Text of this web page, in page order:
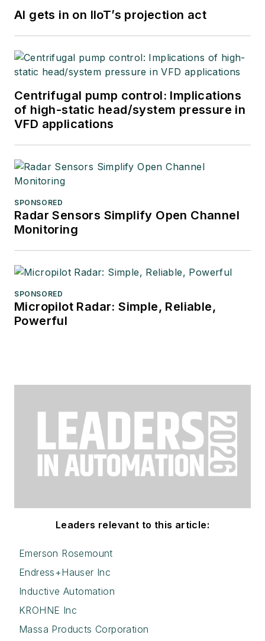
AI gets in on IIoT’s projection act
Centrifugal pump control: Implications
of high-static head/system pressure in
VFD applications
SPONSORED
Radar Sensors Simplify Open Channel
Monitoring
SPONSORED
Micropilot Radar: Simple, Reliable,
Powerful
Leaders relevant to this article:
Emerson Rosemount
Endress+Hauser Inc
Inductive Automation
KROHNE Inc
Massa Products Corporation